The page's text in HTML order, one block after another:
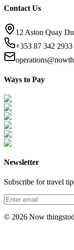
Contact Us
12 Aston Quay
+353 87 342 2933
Ways to Pay
Newsletter
Subscribe for travel
© 2026 Now